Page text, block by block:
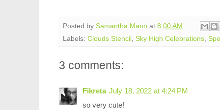
Posted by Samantha Mann at 8:00 AM
Labels: Clouds Stencil , Sky High Celebrations,
3 comments:
Fikreta July 18, 2022 at 4:24 PM
so very cute!